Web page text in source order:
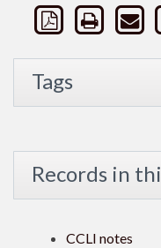
Tags
Records in
CCLI notes